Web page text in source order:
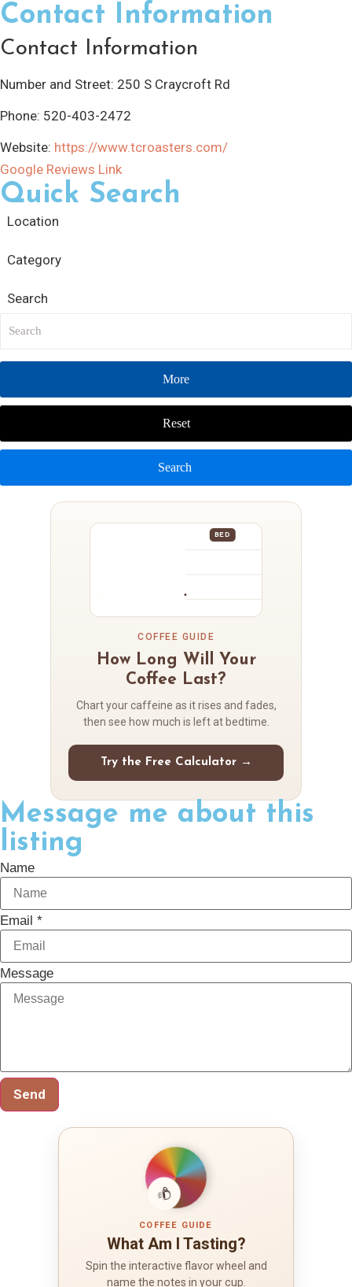
Contact Information
Contact Information
Number and Street: 250 S Craycroft Rd
Phone: 520-403-2472
Website: https://www.tcroasters.com/
Google Reviews Link
Quick Search
Location
Category
Search
More
Reset
BED
COFFEE GUIDE
How Long Will Your
Coffee Last?
Chart your caffeine as it rises and fades,
then see how much is left at bedtime.
Try the Free Calculator →
Message me about this
listing
Name
Email *
Message
Send
COFFEE GUIDE
What Am I Tasting?
Spin the interactive flavor wheel and
name the notes in your cup.